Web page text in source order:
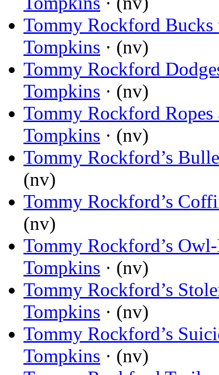
Tommy Rockford Bucks
Tompkins · (nv)
Tommy Rockford
Tompkins · (nv)
Tommy Rockford Ropes
Tompkins · (nv)
Tommy Rockford’s
(nv)
Tommy Rockford’s
(nv)
Tommy Rockford’s
Tompkins · (nv)
Tommy Rockford’s
Tompkins · (nv)
Tommy Rockford’s
Tompkins · (nv)